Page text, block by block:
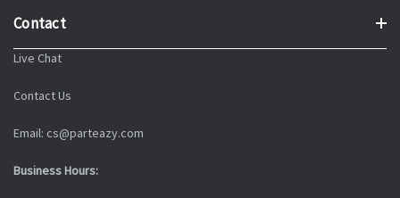
Contact
Live Chat
Contact Us
Email: cs@parteazy.com
Business Hours: